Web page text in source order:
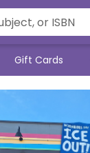
Gift Cards